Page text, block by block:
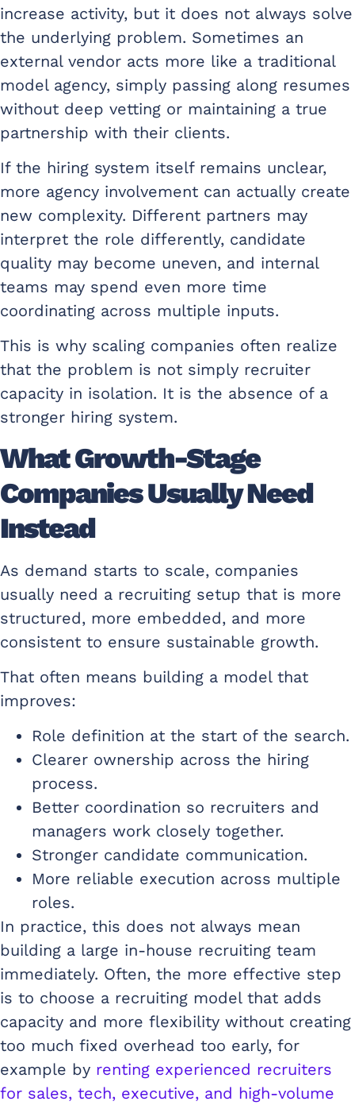
increase activity, but it does not always solve
the underlying problem. Sometimes an
external vendor acts more like a traditional
model agency, simply passing along resumes
without deep vetting or maintaining a true
partnership with their clients.
If the hiring system itself remains unclear,
more agency involvement can actually create
new complexity. Different partners may
interpret the role differently, candidate
quality may become uneven, and internal
teams may spend even more time
coordinating across multiple inputs.
This is why scaling companies often realize
that the problem is not simply recruiter
capacity in isolation. It is the absence of a
stronger hiring system.
What Growth-Stage
Companies Usually Need
Instead
As demand starts to scale, companies
usually need a recruiting setup that is more
structured, more embedded, and more
consistent to ensure sustainable growth.
That often means building a model that
improves:
Role definition at the start of the search.
Clearer ownership across the hiring
process.
Better coordination so recruiters and
managers work closely together.
Stronger candidate communication.
More reliable execution across multiple
roles.
In practice, this does not always mean
building a large in-house recruiting team
immediately. Often, the more effective step
is to choose a recruiting model that adds
capacity and more flexibility without creating
too much fixed overhead too early, for
example by renting experienced recruiters
for sales, tech, executive, and high-volume